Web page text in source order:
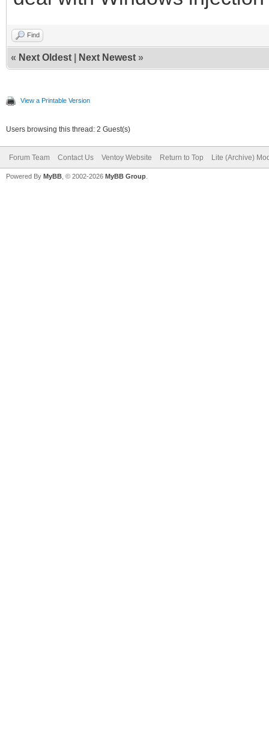
Find
« Next Oldest Next Newest »
View a Printable Version
Users browsing this thread: 2 Guest(s)
Forum Team Contact Us Ventoy Website Return to Top Lite (Archive)
Powered By MyBB , © 2002-2026 MyBB Group